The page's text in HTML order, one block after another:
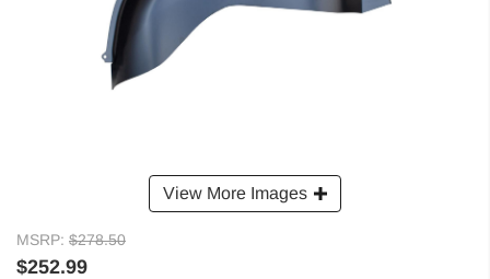
View More Images
MSRP: $278.50
$252.99